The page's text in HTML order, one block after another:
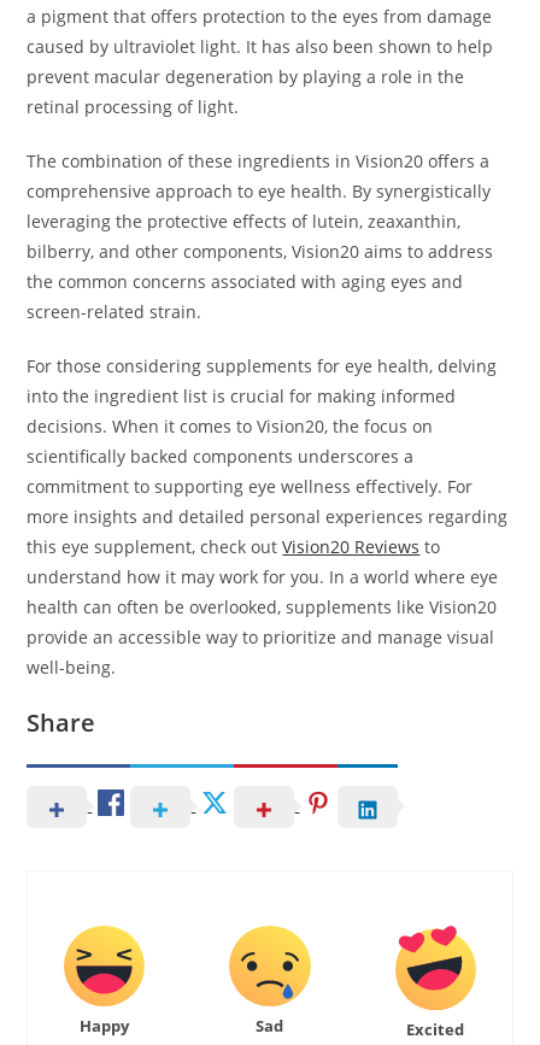
a pigment that offers protection to the eyes from damage
caused by ultraviolet light. It has also been shown to help
prevent macular degeneration by playing a role in the
retinal processing of light.
The combination of these ingredients in Vision20 offers a
comprehensive approach to eye health. By synergistically
leveraging the protective effects of lutein, zeaxanthin,
bilberry, and other components, Vision20 aims to address
the common concerns associated with aging eyes and
screen-related strain.
For those considering supplements for eye health, delving
into the ingredient list is crucial for making informed
decisions. When it comes to Vision20, the focus on
scientifically backed components underscores a
commitment to supporting eye wellness effectively. For
more insights and detailed personal experiences regarding
this eye supplement, check outVision20 Reviews to
understand how it may work for you. In a world where eye
health can often be overlooked, supplements like Vision20
provide an accessible way to prioritize and manage visual
well-being.
Share
Happy Sad Excited